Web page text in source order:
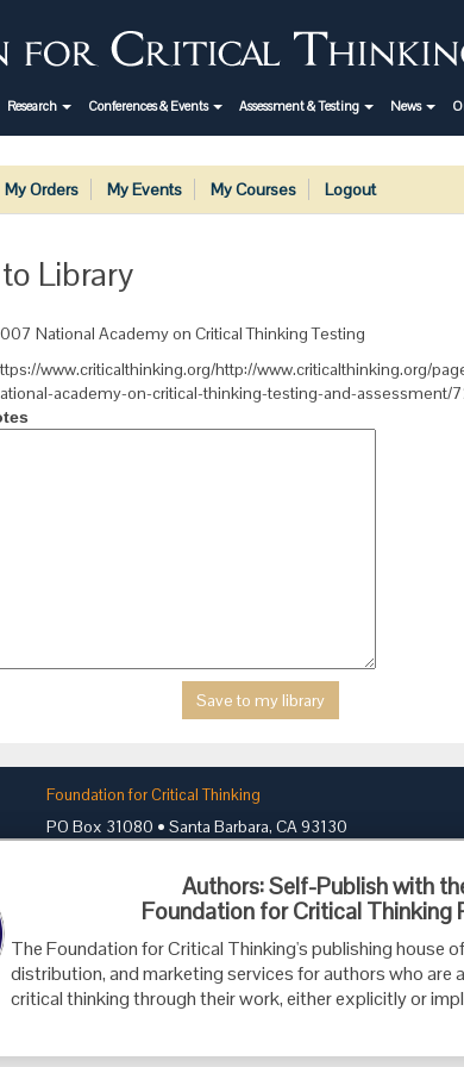
Research Conferences & Events Assessment & Testing News
My Orders My Events My Courses Logout
Library
National Academy on Critical Thinking Testing
www.criticalthinking.org/http://www.criticalthinking.org/
academy-on-critical-thinking-testing-and-assessment/
Foundation for Critical Thinking
PO Box 31080 • Santa Barbara, CA 93130
cct@criticalthinking.orgAuthors: Self-Publish with
Foundation for Critical Thinking
The Foundation for Critical Thinking's publishing house
distribution, and marketing services for authors who are
critical thinking through their work, either explicitly or